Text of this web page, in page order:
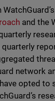
and the
quarterly
network
opted to